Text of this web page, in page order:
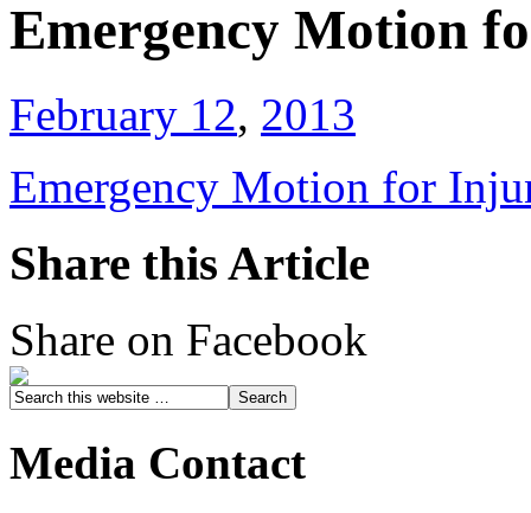
Emergency Motion
February 12, 2013
Emergency Motion for
Share this Article
Share on Facebook
Media Contact